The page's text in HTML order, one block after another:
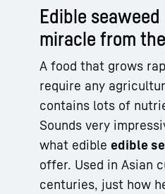
Edible
miracle from
A food that grows
require any
contains lots of
Sounds very
what edible edible
offer. Used in Asian
centuries, just how